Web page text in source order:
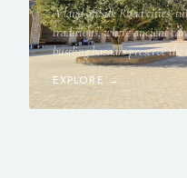
A land of Silk Road cities,
traditions, where ancient
bustling bazaars preserve
crossroads.
EXPLORE →